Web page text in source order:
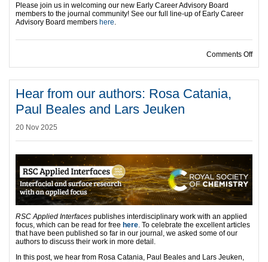
Please join us in welcoming our new Early Career Advisory Board
members to the journal community! See our full line-up of Early Career
Advisory Board members here
Comments Offon
Hear from our authors: Rosa Catania,
Paul Beales and Lars Jeuken
20 Nov 2025
RSC Applied Interfaces publishes interdisciplinary work with an applied
focus, which can be read for free here. To celebrate the excellent articles
that have been published so far in our journal, we asked some of our
authors to discuss their work in more detail.
In this post, we hear from Rosa Catania, Paul Beales and Lars Jeuken,